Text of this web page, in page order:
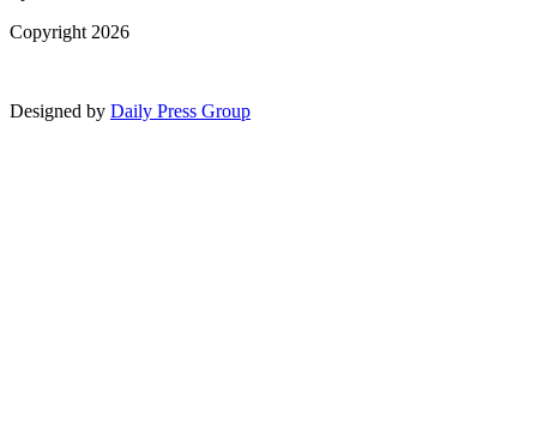
Copyright 2026
Designed by Daily Press Group